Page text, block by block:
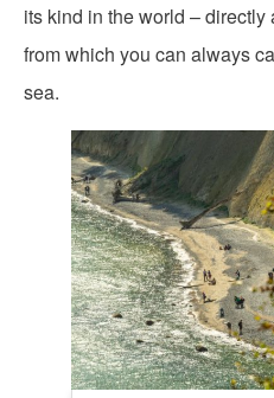
its kind in the world –
from which you can always
sea.